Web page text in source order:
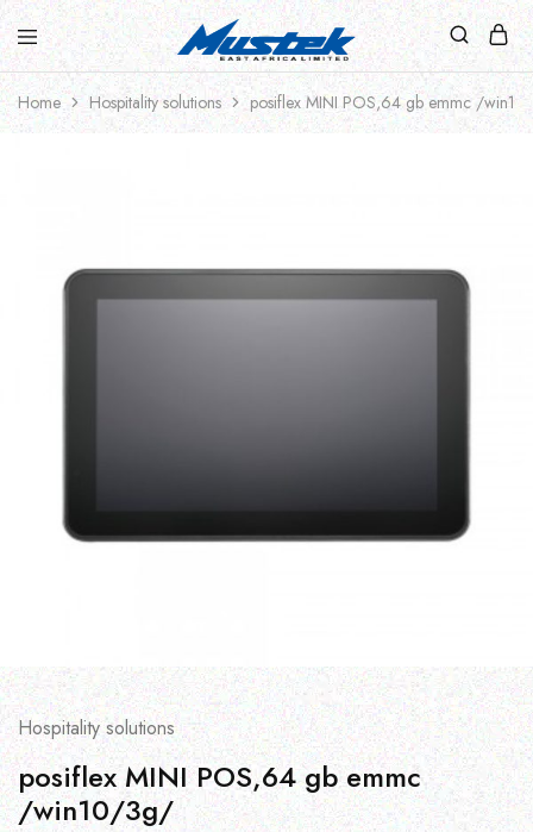
Home Hospitality solutions posiflex MINI POS,64 gb emmc /
Hospitality solutions
posiflex MINI POS,64 gb emmc
/win10/3g/